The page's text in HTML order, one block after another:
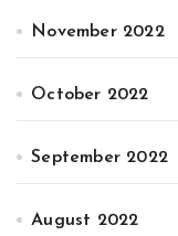
November 2022
October 2022
September 2022
August 2022